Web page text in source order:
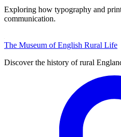
Exploring how typography and
communication.
The Museum of English Rural Life
Discover the history of rural